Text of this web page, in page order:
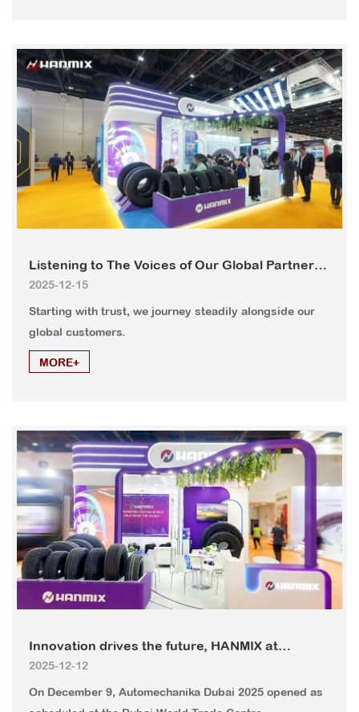
Listening to The Voices of Our Global Partners
– HANMIX, More Than Just Products.
2025-12-15
Starting with trust, we journey steadily alongside our
global customers.
MORE+
Innovation drives the future, HANMIX at
Automechanika Dubai 2025
2025-12-12
On December 9, Automechanika Dubai 2025 opened as